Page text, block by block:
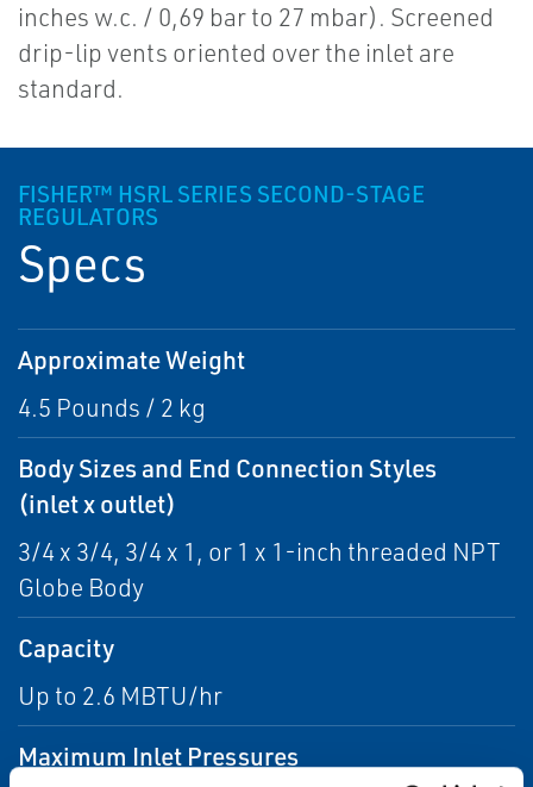
inches w.c. / 0,69 bar to 27 mbar). Screened
drip-lip vents oriented over the inlet are
standard.
FISHER™ HSRL SERIES SECOND-STAGE
REGULATORS
Specs
Approximate Weight
4.5 Pounds / 2 kg
Body Sizes and End Connection Styles
(inlet x outlet)
3/4 x 3/4, 3/4 x 1, or 1 x 1-inch threaded NPT
Globe Body
Capacity
Up to 2.6 MBTU/hr
Maximum Inlet Pressures